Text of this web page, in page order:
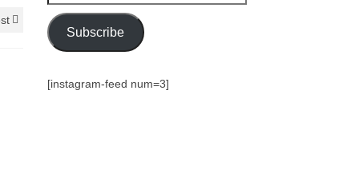
Address
Subscribe
[instagram-feed num=3]